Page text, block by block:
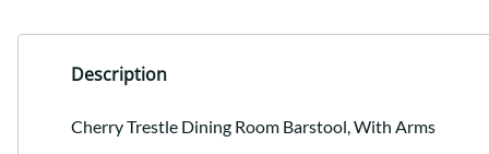
Description
Cherry Trestle Dining Room Barstool, With Arms